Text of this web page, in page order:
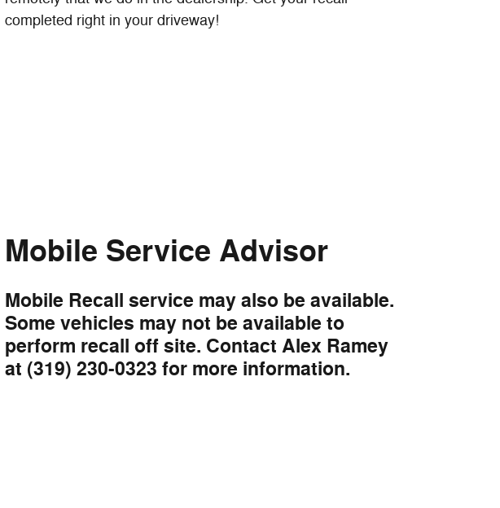
completed right in your driveway!
Mobile Service Advisor
Mobile Recall service may also be available.
Some vehicles may not be available to
perform recall off site. Contact Alex Ramey
at (319) 230-0323 for more information.